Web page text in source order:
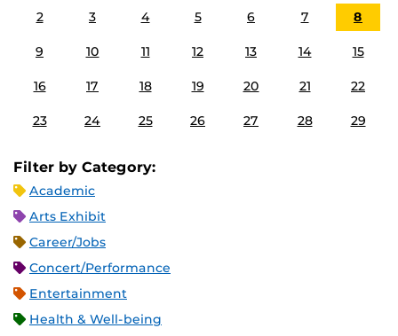
2 3 4 5 6 7 8
9 10 11 12 13 14 15
16 17 18 19 20 21 22
23 24 25 26 27 28 29
Filter by Category:
Academic
Arts Exhibit
Career/Jobs
Concert/Performance
Entertainment
Health & Well-being